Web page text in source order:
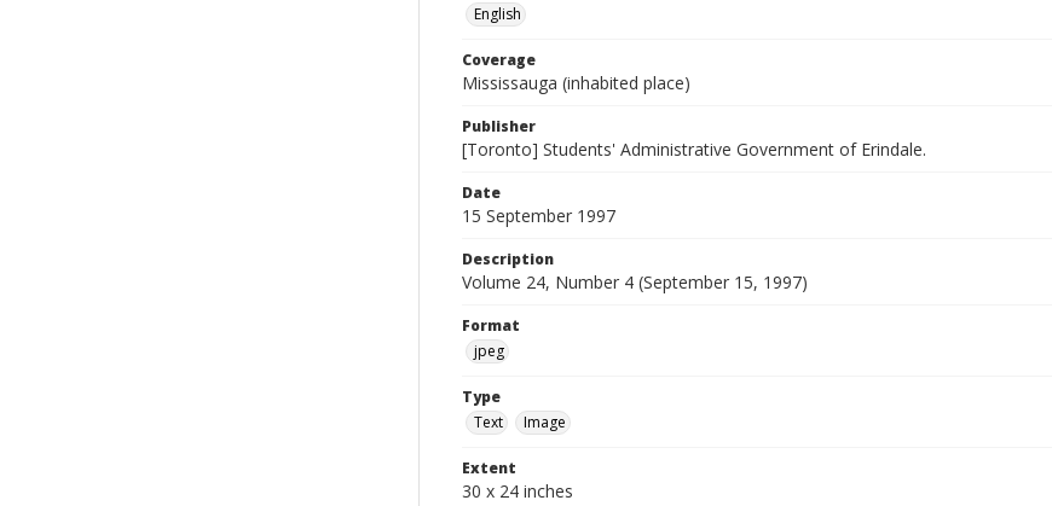
English
Coverage
Mississauga (inhabited place)
Publisher
[Toronto] Students' Administrative Government of Erindale.
Date
15 September 1997
Description
Volume 24, Number 4 (September 15, 1997)
Format
jpeg
Type
Text
Image
Extent
30 x 24 inches